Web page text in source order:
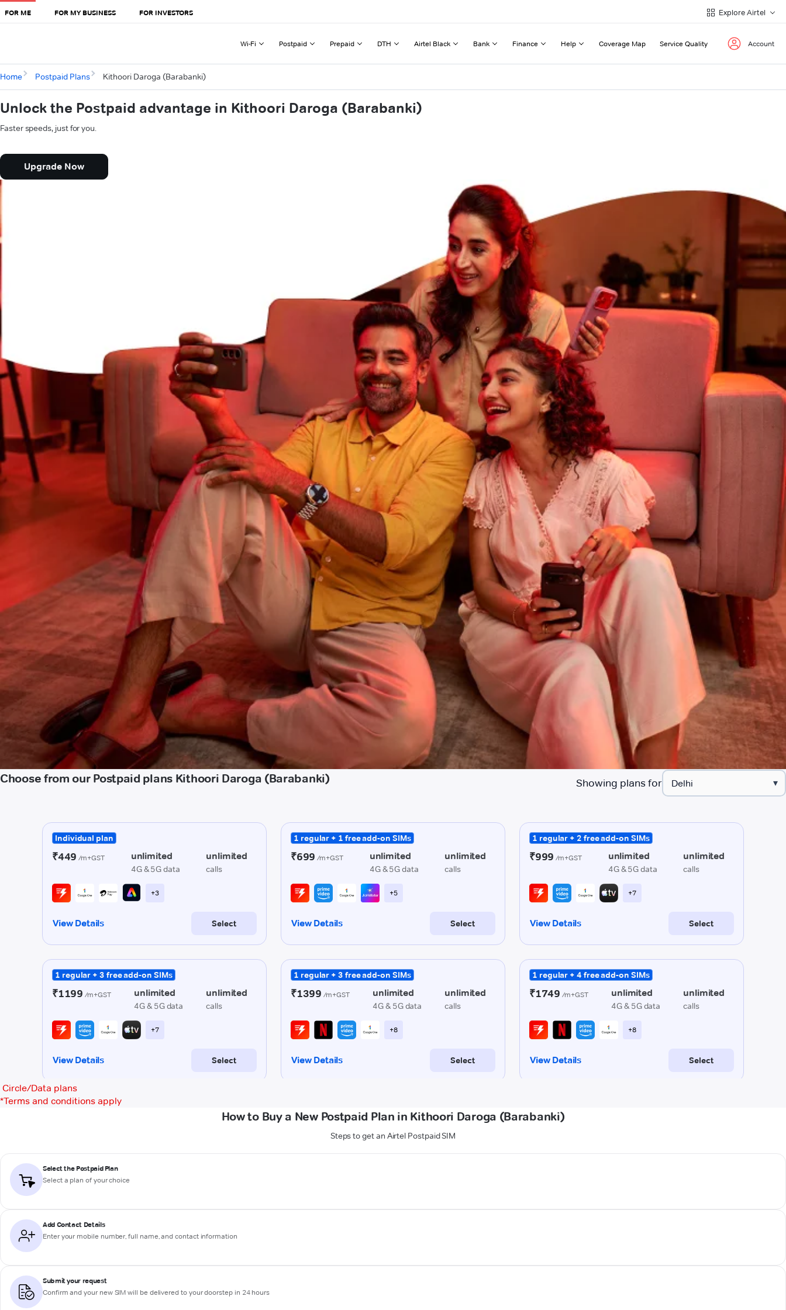
FOR ME FOR MY BUSINESS FOR INVESTORS Explore Airtel
Wi-Fi Postpaid Prepaid DTH Airtel Black Bank Finance Help Coverage Map Service Quality Account
Home Postpaid Plans Kithoori Daroga (Barabanki)
Unlock the Postpaid advantage in Kithoori Daroga (Barabanki)
Faster speeds, just for you.
Upgrade Now
Choose from our Postpaid plans Kithoori Daroga (Barabanki) Showing plans for ▾
Circle/Data plans
*Terms and conditions apply
How to Buy a New Postpaid Plan in Kithoori Daroga (Barabanki)
Steps to get an Airtel Postpaid SIM
Select the Postpaid Plan
Select a plan of your choice
Add Contact Details
Enter your mobile number, full name, and contact information
Submit your request
Confirm and your new SIM will be delivered to your doorstep in 24 hours